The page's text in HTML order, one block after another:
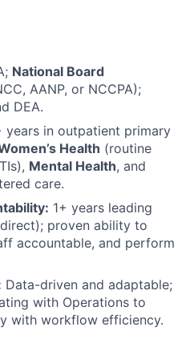
National Board
AANP, or NCCPA);
DEA.
years in outpatient primary
Health (routine
Mental Health, and
care.
1+ years leading
proven ability to
accountable, and perform
Data-driven and adaptable;
with Operations to
with workflow efficiency.